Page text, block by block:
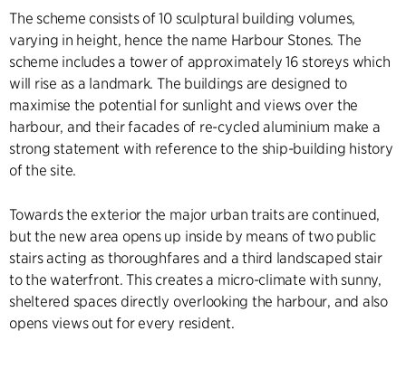
The scheme consists of 10 sculptural building volumes,
varying in height, hence the name Harbour Stones. The
scheme includes a tower of approximately 16 storeys which
will rise as a landmark. The buildings are designed to
maximise the potential for sunlight and views over the
harbour, and their facades of re-cycled aluminium make a
strong statement with reference to the ship-building history
of the site.
Towards the exterior the major urban traits are continued,
but the new area opens up inside by means of two public
stairs acting as thoroughfares and a third landscaped stair
to the waterfront. This creates a micro-climate with sunny,
sheltered spaces directly overlooking the harbour, and also
opens views out for every resident.